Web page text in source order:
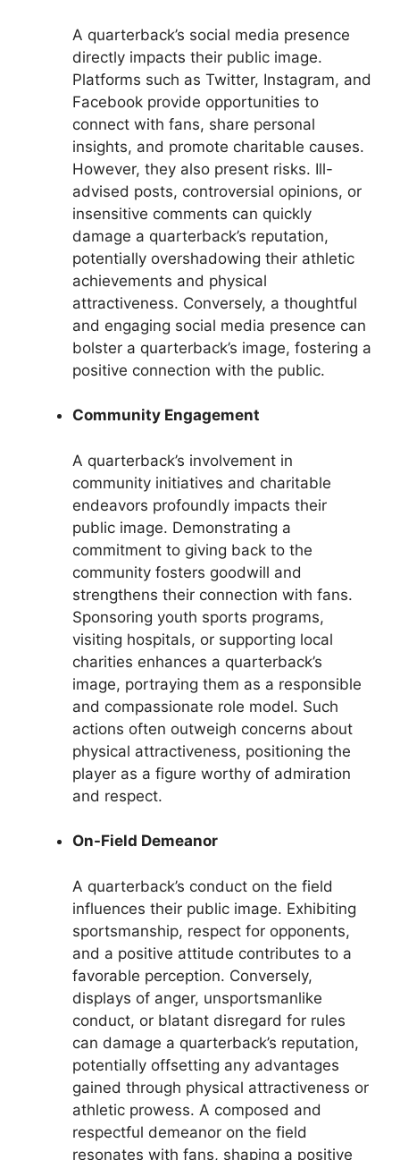
A quarterback’s social media presence
directly impacts their public image.
Platforms such as Twitter, Instagram, and
Facebook provide opportunities to
connect with fans, share personal
insights, and promote charitable causes.
However, they also present risks. Ill-
advised posts, controversial opinions, or
insensitive comments can quickly
damage a quarterback’s reputation,
potentially overshadowing their athletic
achievements and physical
attractiveness. Conversely, a thoughtful
and engaging social media presence can
bolster a quarterback’s image, fostering a
positive connection with the public.
Community Engagement
A quarterback’s involvement in
community initiatives and charitable
endeavors profoundly impacts their
public image. Demonstrating a
commitment to giving back to the
community fosters goodwill and
strengthens their connection with fans.
Sponsoring youth sports programs,
visiting hospitals, or supporting local
charities enhances a quarterback’s
image, portraying them as a responsible
and compassionate role model. Such
actions often outweigh concerns about
physical attractiveness, positioning the
player as a figure worthy of admiration
and respect.
On-Field Demeanor
A quarterback’s conduct on the field
influences their public image. Exhibiting
sportsmanship, respect for opponents,
and a positive attitude contributes to a
favorable perception. Conversely,
displays of anger, unsportsmanlike
conduct, or blatant disregard for rules
can damage a quarterback’s reputation,
potentially offsetting any advantages
gained through physical attractiveness or
athletic prowess. A composed and
respectful demeanor on the field
resonates with fans, shaping a positive